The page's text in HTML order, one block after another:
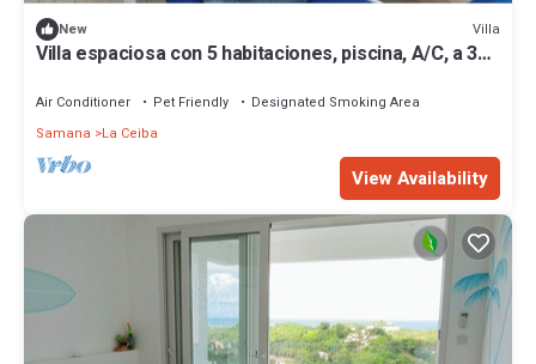
New Villa
Villa espaciosa con 5 habitaciones, piscina, A/C, a 3
Air Conditioner Pet Friendly
Designated Smoking Area
Samana
La Ceiba
View Availability